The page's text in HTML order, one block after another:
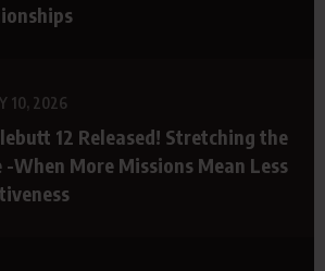
10, 2026
12 Released! Stretching the
-When More Missions Mean Less